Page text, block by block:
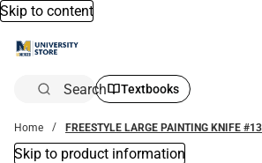
Skip to content
Search Textbooks
Home FREESTYLE LARGE PAINTING KNIFE #13
Skip to product information